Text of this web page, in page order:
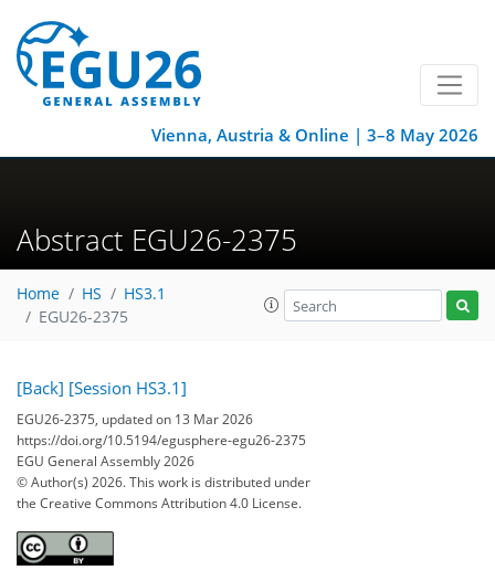
Vienna, Austria & Online | 3–8 May 2026
Abstract EGU26-2375
Home HS
HS3.1
EGU26-2375
[Back] [Session HS3.1]
EGU26-2375, updated on 13 Mar 2026
https://doi.org/10.5194/egusphere-egu26-2375
EGU General Assembly 2026
© Author(s) 2026. This work is distributed under
the Creative Commons Attribution 4.0 License.